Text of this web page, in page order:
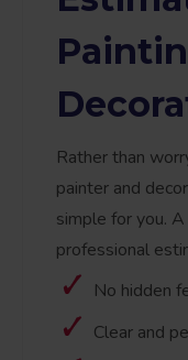
Rather than
painter and
simple for you.
professional
No hidden
Clear and